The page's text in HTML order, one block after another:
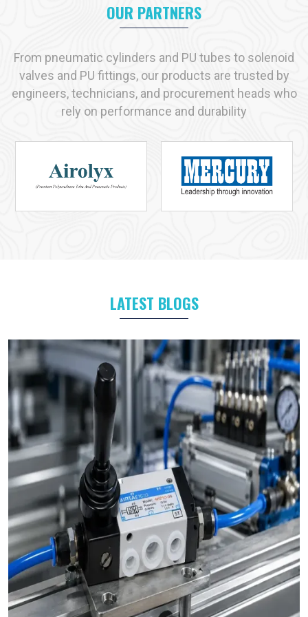
transparent communication, tested solution and timely supply.
Key reasons industries prefer us:
Immediate availability of commonly used products
Strict adherence to recognized quality standards
Practical, solution-driven technical support
Capacity to handle both small-scale and large-scale
requirements
Chennai
Pneumatic solutions play a vital role across many industries in
Food and Beverage
As leading Pneumatic Products Manufacturers in Chennai,
we support a wide range of sectors with solutions tailored to
their specific operational goals.
Challenges We Solve as Pneumatic Products
Wholesale Trader in Chennai
Businesses often face challenges such as stock shortages,
inconsistent quality, and delayed deliveries which hamper the
business operations in long run. At VS Enterprises, we address
these problem as aPneumatic Products Wholesale Trader
in Chennaiand prevent them by steady supply, strict quality
control, and timely deliveries. This approach empower
businesses to plan with confidence and prevent the
uncertainty common in procurements.
Bulk Orders and Custom Solutions – Pneumatic
OUR PARTNERS
From pneumatic cylinders and PU tubes to solenoid
valves and PU fittings, our products are trusted by
engineers, technicians, and procurement heads who
rely on performance and durability
LATEST BLOGS